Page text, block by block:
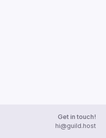
Get in touch!
hi@guild.host